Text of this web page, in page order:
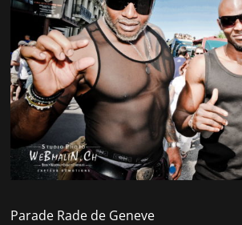
Parade Rade de Geneve